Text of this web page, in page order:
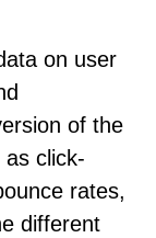
on user
of the
click-
rates,
different